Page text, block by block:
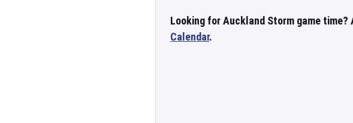
Looking for Auckland Storm game
Calendar.